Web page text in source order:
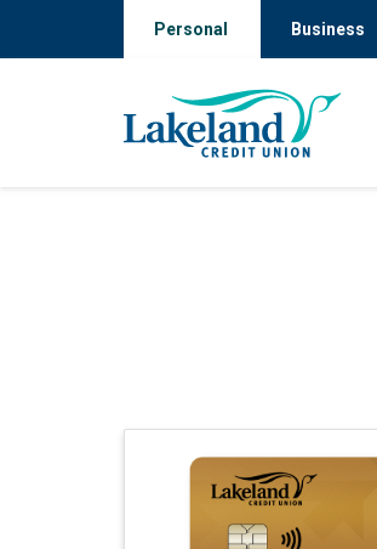
Personal Business